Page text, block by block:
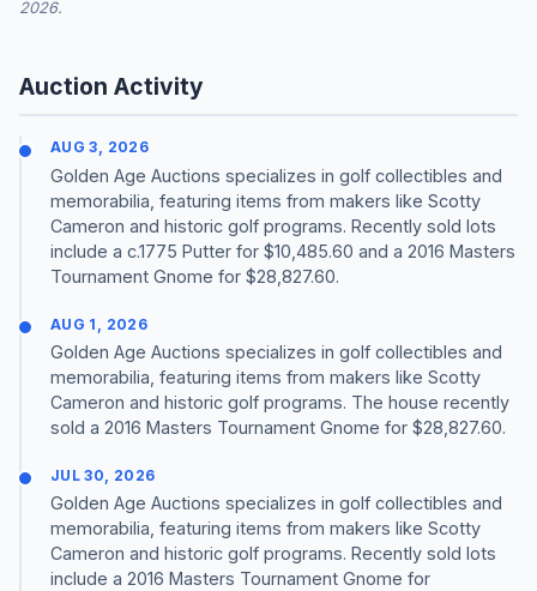
2026.
Auction Activity
AUG 3, 2026
Golden Age Auctions specializes in golf collectibles and
memorabilia, featuring items from makers like Scotty
Cameron and historic golf programs. Recently sold lots
include a c.1775 Putter for $10,485.60 and a 2016 Masters
Tournament Gnome for $28,827.60.
AUG 1, 2026
Golden Age Auctions specializes in golf collectibles and
memorabilia, featuring items from makers like Scotty
Cameron and historic golf programs. The house recently
sold a 2016 Masters Tournament Gnome for $28,827.60.
JUL 30, 2026
Golden Age Auctions specializes in golf collectibles and
memorabilia, featuring items from makers like Scotty
Cameron and historic golf programs. Recently sold lots
include a 2016 Masters Tournament Gnome for